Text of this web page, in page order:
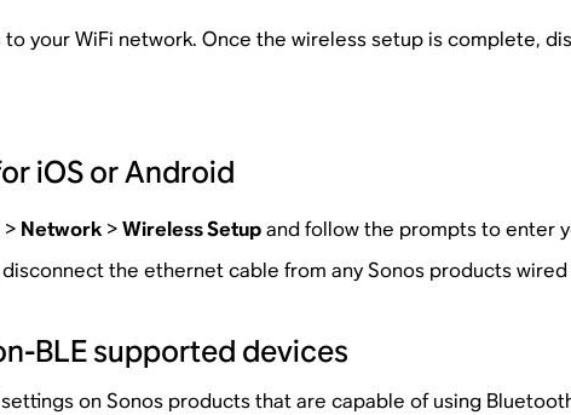
your WiFi network. Once the wireless setup is complete,
iOS or Android
> Network>Wireless Setupand follow the prompts to enter
the ethernet cable from any Sonos products
BLE supported devices
on Sonos products that are capable of using